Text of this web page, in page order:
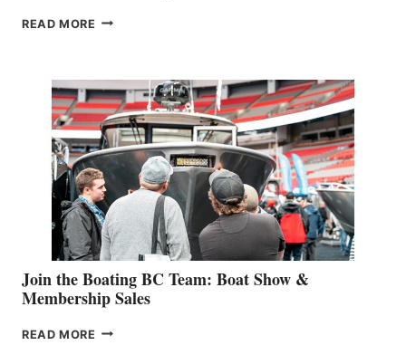
READ MORE OUTDOOR
STEPHANIE
GEVRY
JOINS
CAN-
AM
SALES
GROUP
Join the Boating BC Team: Boat Show &
Membership Sales
READ MORE JOIN